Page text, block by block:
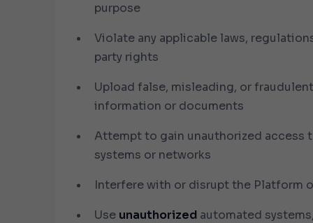
purpose
Violate any applicable laws,
party rights
Upload false, misleading, or fraudulent
information or documents
Attempt to gain unauthorized access
systems or networks
Interfere with or disrupt the Platform
Use unauthorized automated